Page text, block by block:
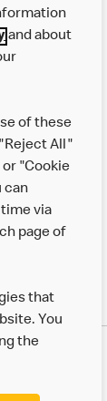
and about
of these
All"
"Cookie
can
via
page of
that
You
the